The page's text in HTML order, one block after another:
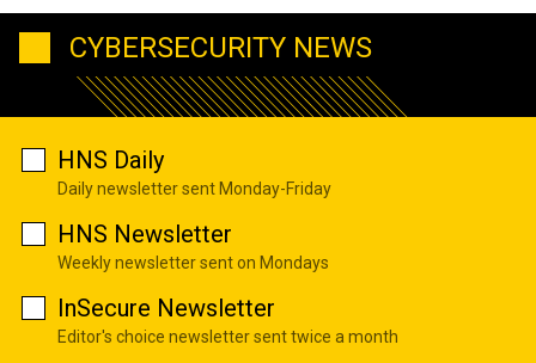
CYBERSECURITY NEWS
HNS Daily
Daily newsletter sent Monday-Friday
HNS Newsletter
Weekly newsletter sent on Mondays
InSecure Newsletter
Editor's choice newsletter sent twice a month